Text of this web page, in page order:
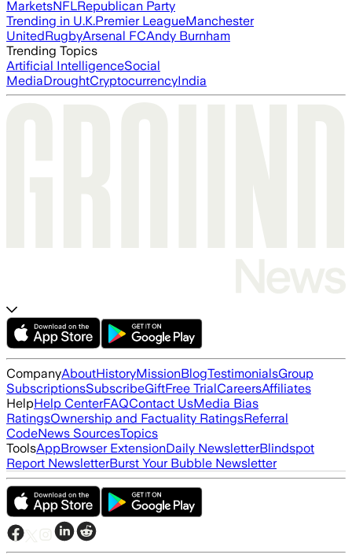
MarketsNFLRepublican Party
Trending in U.K.Premier LeagueManchester
UnitedRugbyArsenal FCAndy Burnham
Trending Topics
Artificial IntelligenceSocial
MediaDroughtCryptocurrencyIndia
CompanyAboutHistoryMissionBlogTestimonialsGroup
SubscriptionsSubscribeGiftFree TrialCareersAffiliates
HelpHelp CenterFAQContact UsMedia Bias
RatingsOwnership and Factuality RatingsReferral
CodeNews SourcesTopics
ToolsAppBrowser ExtensionDaily NewsletterBlindspot
Report NewsletterBurst Your Bubble Newsletter